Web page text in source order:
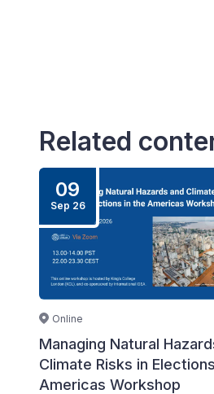
Related
09
Sep 26
Online
Managing Natural
Climate Risks in
Americas Workshop